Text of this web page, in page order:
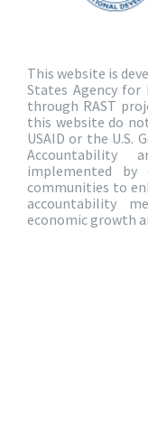
This website is
States Agency for
through RAST
this website do
USAID or the U.S.
Accountability
implemented by
communities to
accountability
economic growth